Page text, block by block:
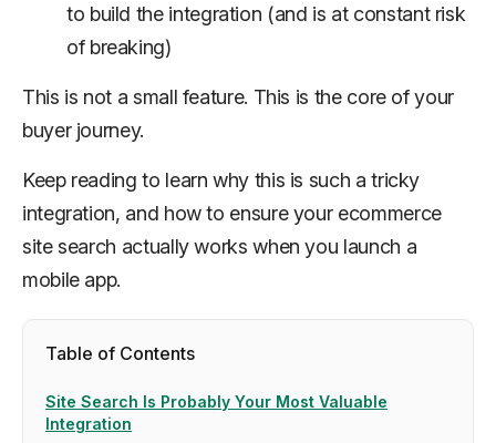
to build the integration (and is at constant risk
of breaking)
This is not a small feature. This is the core of your
buyer journey.
Keep reading to learn why this is such a tricky
integration, and how to ensure your ecommerce
site search actually works when you launch a
mobile app.
Table of Contents
Site Search Is Probably Your Most Valuable
Integration